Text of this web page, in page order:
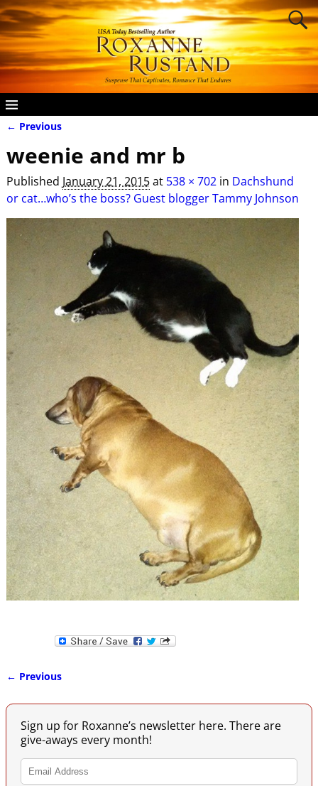
← Previous
weenie and mr b
Published January 21, 2015at 538 × 702in Dachshund
or cat…who’s the boss? Guest blogger Tammy Johnson
← Previous
Sign up for Roxanne’s newsletter here. There are
give-aways every month!